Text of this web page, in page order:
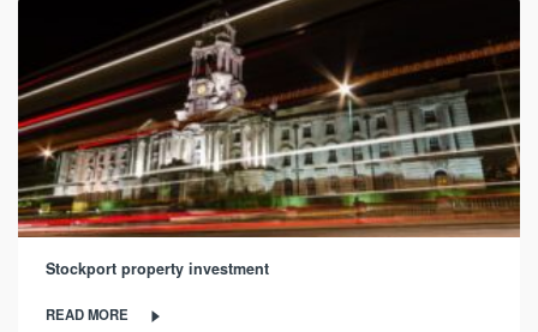
Stockport property investment
READ MORE